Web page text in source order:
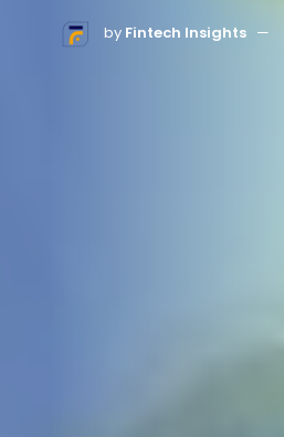
by Fintech Insights